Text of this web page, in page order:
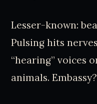
Lesser-known:
Pulsing hits
“hearing” voices
animals.